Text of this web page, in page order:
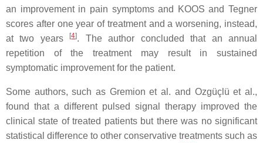
an improvement in pain symptoms and KOOS and Tegner
scores after one year of treatment and a worsening, instead,
at two years
[4]. The author concluded that an annual
repetition of the treatment may result in sustained
symptomatic improvement for the patient.
Some authors, such as Gremion et al. and Ozgüçlü et al.,
found that a different pulsed signal therapy improved the
clinical state of treated patients but there was no significant
statistical difference to other conservative treatments such as